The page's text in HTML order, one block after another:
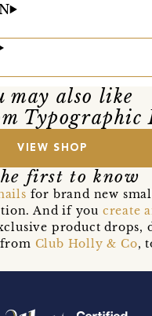
may also like
Typographic
VIEW SHOP
first to know
for brand new
And if you create
product drops,
Club Holly & Co,